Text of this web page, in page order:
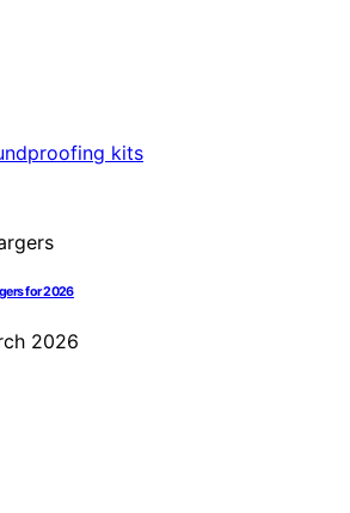
for 2026
2026